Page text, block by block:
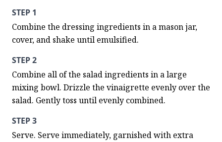
STEP 1
Combine the dressing ingredients in a mason jar,
cover, and shake until emulsified.
STEP 2
Combine all of the salad ingredients in a large
mixing bowl. Drizzle the vinaigrette evenly over the
salad. Gently toss until evenly combined.
STEP 3
Serve. Serve immediately, garnished with extra